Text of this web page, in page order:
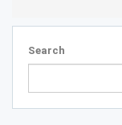
Search